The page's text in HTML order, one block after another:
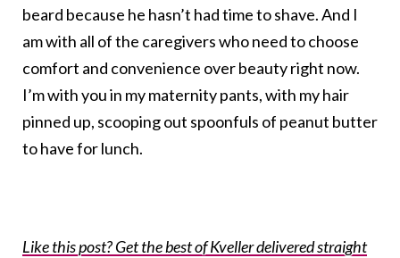
beard because he hasn’t had time to shave. And I
am with all of the caregivers who need to choose
comfort and convenience over beauty right now.
I’m with you in my maternity pants, with my hair
pinned up, scooping out spoonfuls of peanut butter
to have for lunch.
Like this post? Get the best of Kveller delivered straight